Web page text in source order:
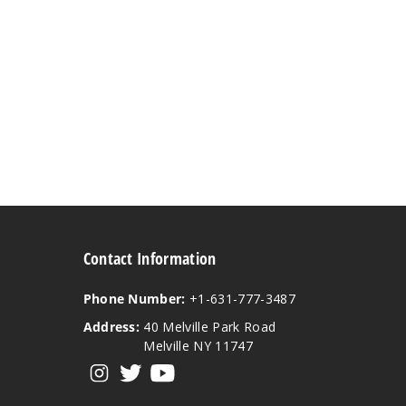
Contact Information
Phone Number: +1-631-777-3487
Address: 40 Melville Park Road
Melville NY 11747